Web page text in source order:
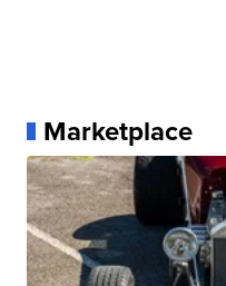
Marketplace